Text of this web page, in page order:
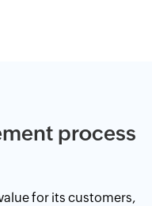
process
for its customers,